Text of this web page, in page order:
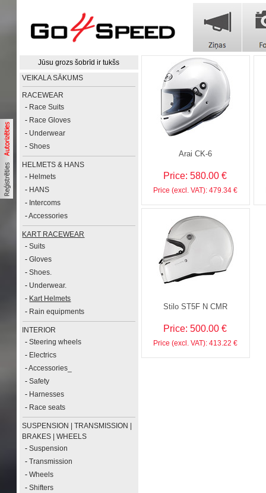
Jūsu grozs šobrīd ir tukšs
VEIKALA SĀKUMS
RACEWEAR
- Race Suits
- Race Gloves
- Underwear
-Shoes
HELMETS & HANS
- Helmets
- HANS
- Intercoms
-Accessories
KART RACEWEAR
-Suits
-Gloves
-Shoes.
- Underwear.
- Kart Helmets
- Rain equipments
INTERIOR
-Steering wheels
- Electrics
-Accessories_
-Safety
- Harnesses
- Race seats
SUSPENSION | TRANSMISSION |
BRAKES | WHEELS
-Suspension
-Transmission
-Wheels
-Shifters
Arai CK-6
Price: 580.00 €
Price (excl. VAT): 479.34 €
Stilo ST5F N CMR
Price: 500.00 €
Price (excl. VAT): 413.22 €